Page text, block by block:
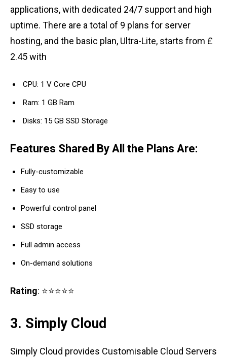
applications, with dedicated 24/7 support and high
uptime. There are a total of 9 plans for server
hosting, and the basic plan, Ultra-Lite, starts from £
2.45 with
CPU: 1 V Core CPU
Ram: 1 GB Ram
Disks: 15 GB SSD Storage
Features Shared By All the Plans Are:
Fully-customizable
Easy to use
Powerful control panel
SSD storage
Full admin access
On-demand solutions
Rating: ⭐⭐⭐⭐⭐
3. Simply Cloud
Simply Cloud provides Customisable Cloud Servers